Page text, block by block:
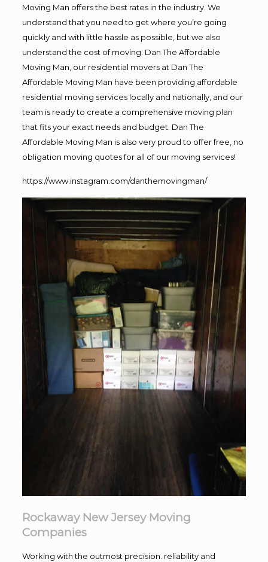
Moving Man offers the best rates in the industry. We
understand that you need to get where you’re going
quickly and with little hassle as possible, but we also
understand the cost of moving. Dan The Affordable
Moving Man, our residential movers at Dan The
Affordable Moving Man have been providing affordable
residential moving services locally and nationally, and our
team is ready to create a comprehensive moving plan
that fits your exact needs and budget. Dan The
Affordable Moving Man is also very proud to offer free, no
obligation moving quotes for all of our moving services!
https://www.instagram.com/danthemovingman/
Rockaway New Jersey Moving
Companies
Working with the outmost precision. reliability and